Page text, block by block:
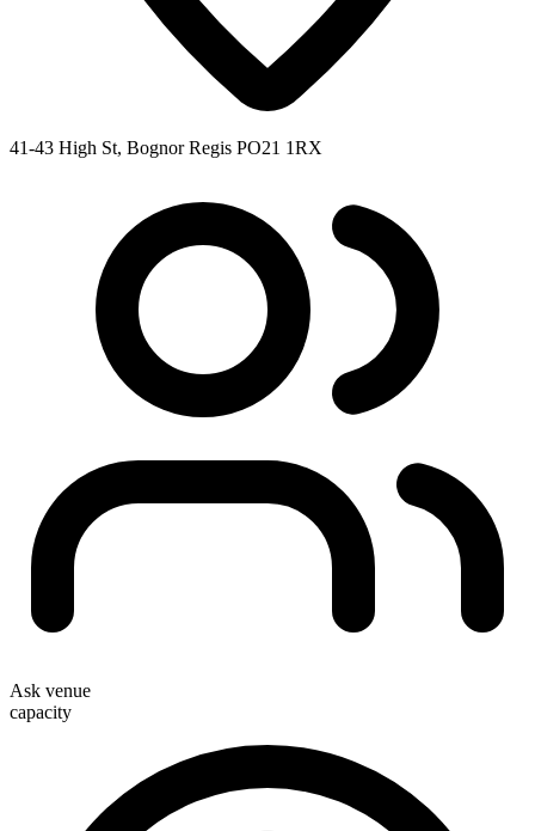
41-43 High St, Bognor Regis PO21 1RX
Ask venue
capacity